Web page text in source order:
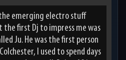
emerging electro stuff
first Dj to impress me was
Ju. He was the first person
I used to spend days